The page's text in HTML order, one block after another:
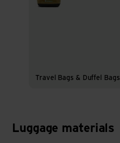
Travel Bags & Duffel Bags
Luggage materials
Luggage materials